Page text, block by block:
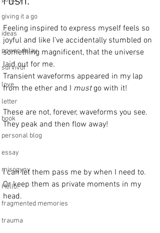
giving it a go
ideas
power delay
survivor
love
letter
book
personal blog
essay
misogyny
Hello!
fragmented memories
trauma
Feeling inspired to express myself feels so
joyful and like I’ve accidentally stumbled on
something magnificent, that the universe
laid out for me.
Transient waveforms appeared in my lap
from the ether and I must go with it!
These are not, forever, waveforms you see.
They peak and then flow away!
I can let them pass me by when I need to.
Or keep them as private moments in my
head.